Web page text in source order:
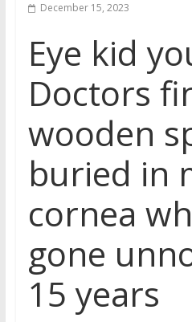
December 15, 2023
Eye kid
Doctors
wooden
buried in
cornea
gone
15 years